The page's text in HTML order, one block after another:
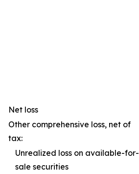
Net loss
Other comprehensive loss, net of
tax:
Unrealized loss on available-for-
sale securities